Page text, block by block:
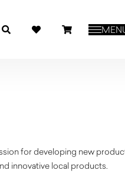
for developing new
innovative local products.